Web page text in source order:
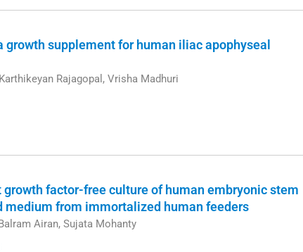
growth supplement for human iliac apophyseal
Rajagopal, Vrisha Madhuri
growth factor-free culture of human embryonic stem
medium from immortalized human feeders
Airan, Sujata Mohanty